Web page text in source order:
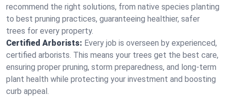
recommend the right solutions, from native species planting
to best pruning practices, guaranteeing healthier, safer
trees for every property.
Certified Arborists: Every job is overseen by experienced,
certified arborists. This means your trees get the best care,
ensuring proper pruning, storm preparedness, and long-term
plant health while protecting your investment and boosting
curb appeal.